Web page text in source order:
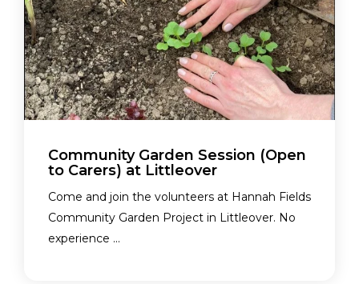
Community Garden Session (Open
to Carers) at Littleover
Come and join the volunteers at Hannah Fields
Community Garden Project in Littleover. No
experience ...